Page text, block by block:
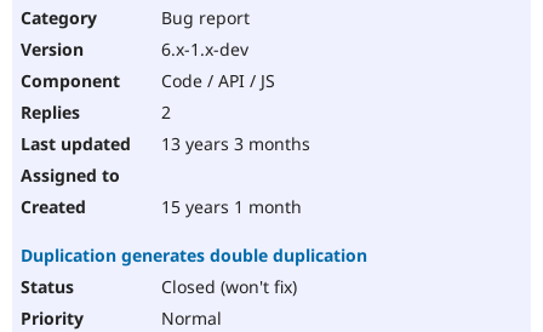
Bug report
6.x-1.x-dev
Code / API / JS
2
13 years 3 months
15 years 1 month
Duplication generates double duplication
Closed (won't fix)
Normal